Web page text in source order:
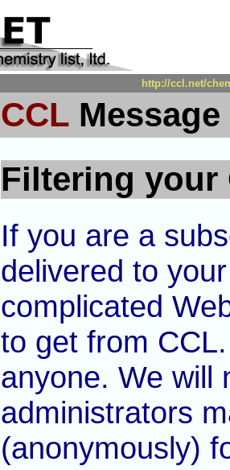
http://ccl.net/
CCL
Filtering your
If you are a
delivered to
complicated
to get from
anyone. We will
administrators
(anonymously)